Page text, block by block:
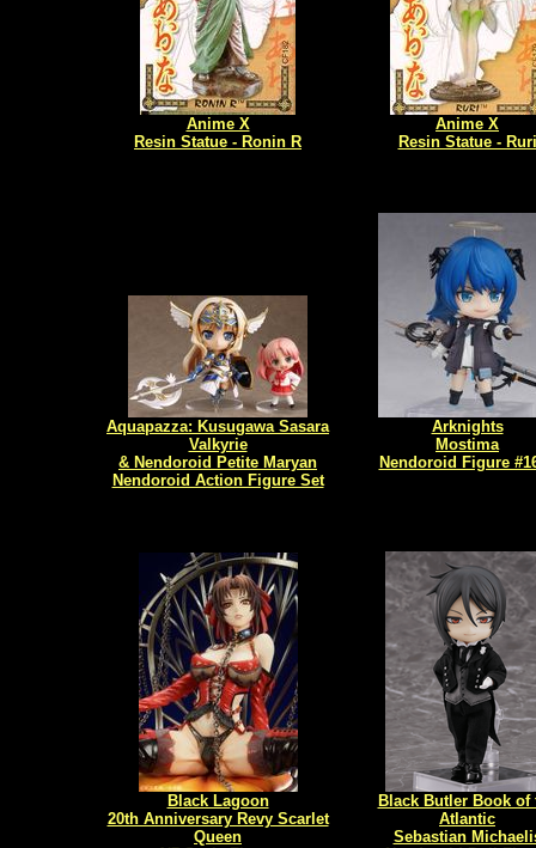
Anime X
Resin Statue - Ronin R
Anime X
Resin Statue - Ruri
Aquapazza: Kusugawa Sasara
Valkyrie
& Nendoroid Petite Maryan
Nendoroid Action Figure Set
Arknights
Mostima
Nendoroid Figure
Black Lagoon
20th Anniversary Revy Scarlet
Queen
Black Butler Book of
Atlantic
Sebastian